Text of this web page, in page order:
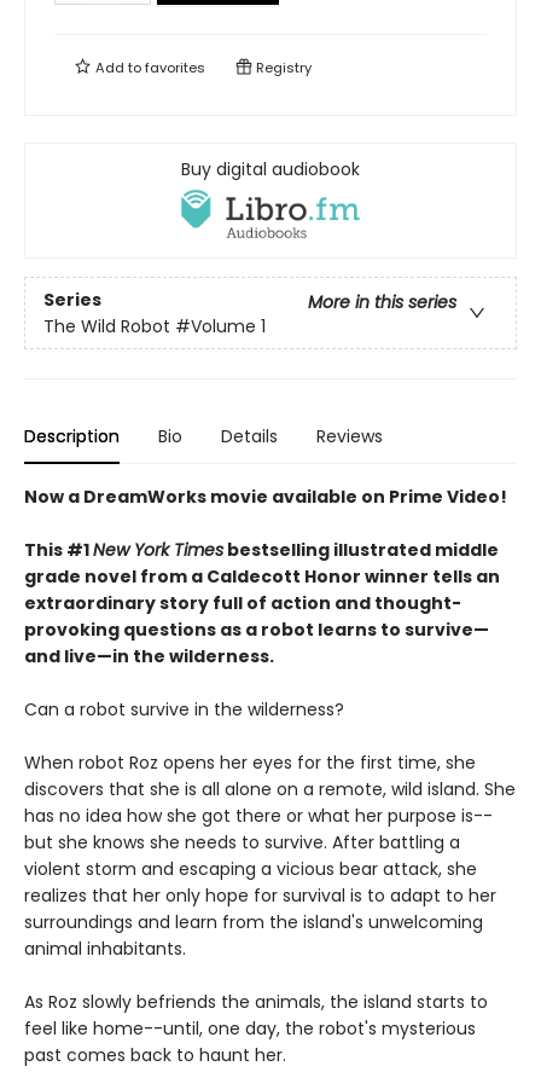
Add tofavorites Registry
Buy digital audiobook
Series
More in this series
The Wild Robot #Volume 1
Description Bio Details Reviews
Now a DreamWorks movie available on Prime Video!
This #1New York Times bestselling illustrated middle
grade novel from a Caldecott Honor winner tells an
extraordinary story full of action and thought-
provoking questions as a robot learns to survive—
and live—in the wilderness.
Can a robot survive in the wilderness?
When robot Roz opens her eyes for the first time, she
discovers that she is all alone on a remote, wild island. She
has no idea how she got there or what her purpose is--
but she knows she needs to survive. After battling a
violent storm and escaping a vicious bear attack, she
realizes that her only hope for survival is to adapt to her
surroundings and learn from the island's unwelcoming
animal inhabitants.
As Roz slowly befriends the animals, the island starts to
feel like home--until, one day, the robot's mysterious
past comes back to haunt her.